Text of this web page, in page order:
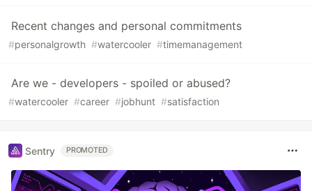
Recent changes and personal commitments
#personalgrowth #watercooler #timemanagement
Are we - developers - spoiled or abused?
#watercooler #career #jobhunt #satisfaction
Sentry PROMOTED